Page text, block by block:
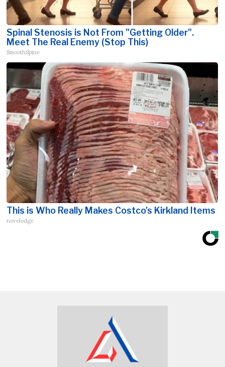
Spinal Stenosis is Not From "Getting Older".
Meet The Real Enemy (Stop This)
SmoothSpine
This is Who Really Makes Costco's Kirkland Items
novelodge